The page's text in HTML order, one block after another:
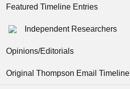
Featured Timeline Entries
Independent Researchers
Opinions/Editorials
Original Thompson Email Timeline